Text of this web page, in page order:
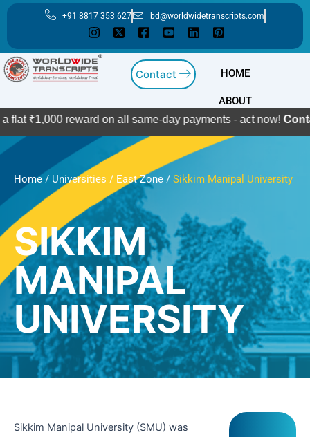
Skip
content
+91 8817 353 627 bd@worldwidetranscripts.com
Contact HOME
ABOUT
reward on all same-day payments - act now! Contact Us
Home / Universities / East Zone / Sikkim Manipal University
SIKKIM
MANIPAL
UNIVERSITY
Sikkim Manipal University (SMU) was